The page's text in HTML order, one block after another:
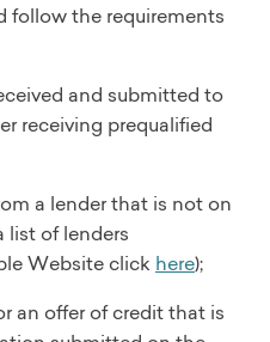
follow the requirements
and submitted to
receiving prequalified
a lender that is not on
list of lenders
Website click here);
an offer of credit that is